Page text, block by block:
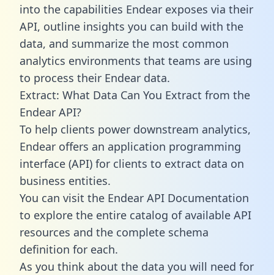
into the capabilities Endear exposes via their
API, outline insights you can build with the
data, and summarize the most common
analytics environments that teams are using
to process their Endear data.
Extract: What Data Can You Extract from the
Endear API?
To help clients power downstream analytics,
Endear offers an application programming
interface (API) for clients to extract data on
business entities.
You can visit the Endear API Documentation
to explore the entire catalog of available API
resources and the complete schema
definition for each.
As you think about the data you will need for